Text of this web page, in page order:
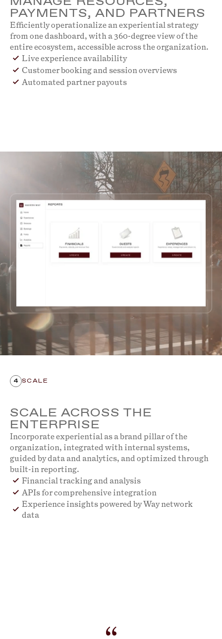
PAYMENTS, AND PARTNERS
Efficiently operationalize an experiential strategy
from one dashboard, with a 360-degree view of the
entire ecosystem, accessible across the organization.
Live experience availability
Customer booking and session overviews
Automated partner payouts
4 SCALE
SCALE ACROSS THE
ENTERPRISE
Incorporate experiential as a brand pillar of the
organization, integrated with internal systems,
guided by data and analytics, and optimized through
built-in reporting.
Financial tracking and analysis
APIs for comprehensive integration
Experience insights powered by Way network
data